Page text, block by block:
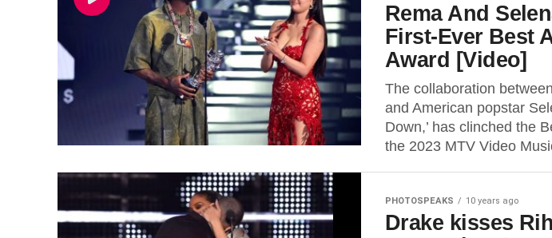
Rema And
First-Ever Best
Award [Video]
The collaboration
and American popstar
Down,’ has clinched the
the 2023 MTV Video
PHOTOSPEAKS 10 years ago
Drake kisses